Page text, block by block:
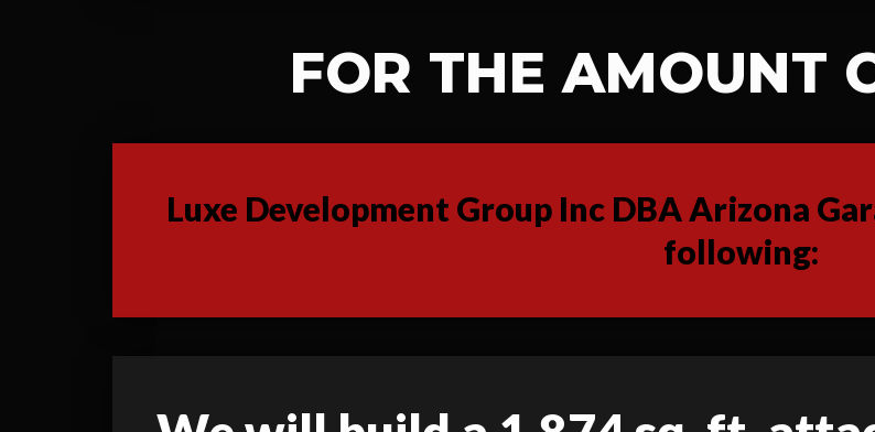
FOR THE AMOUNT
Luxe Development Group Inc DBA Arizona
following: